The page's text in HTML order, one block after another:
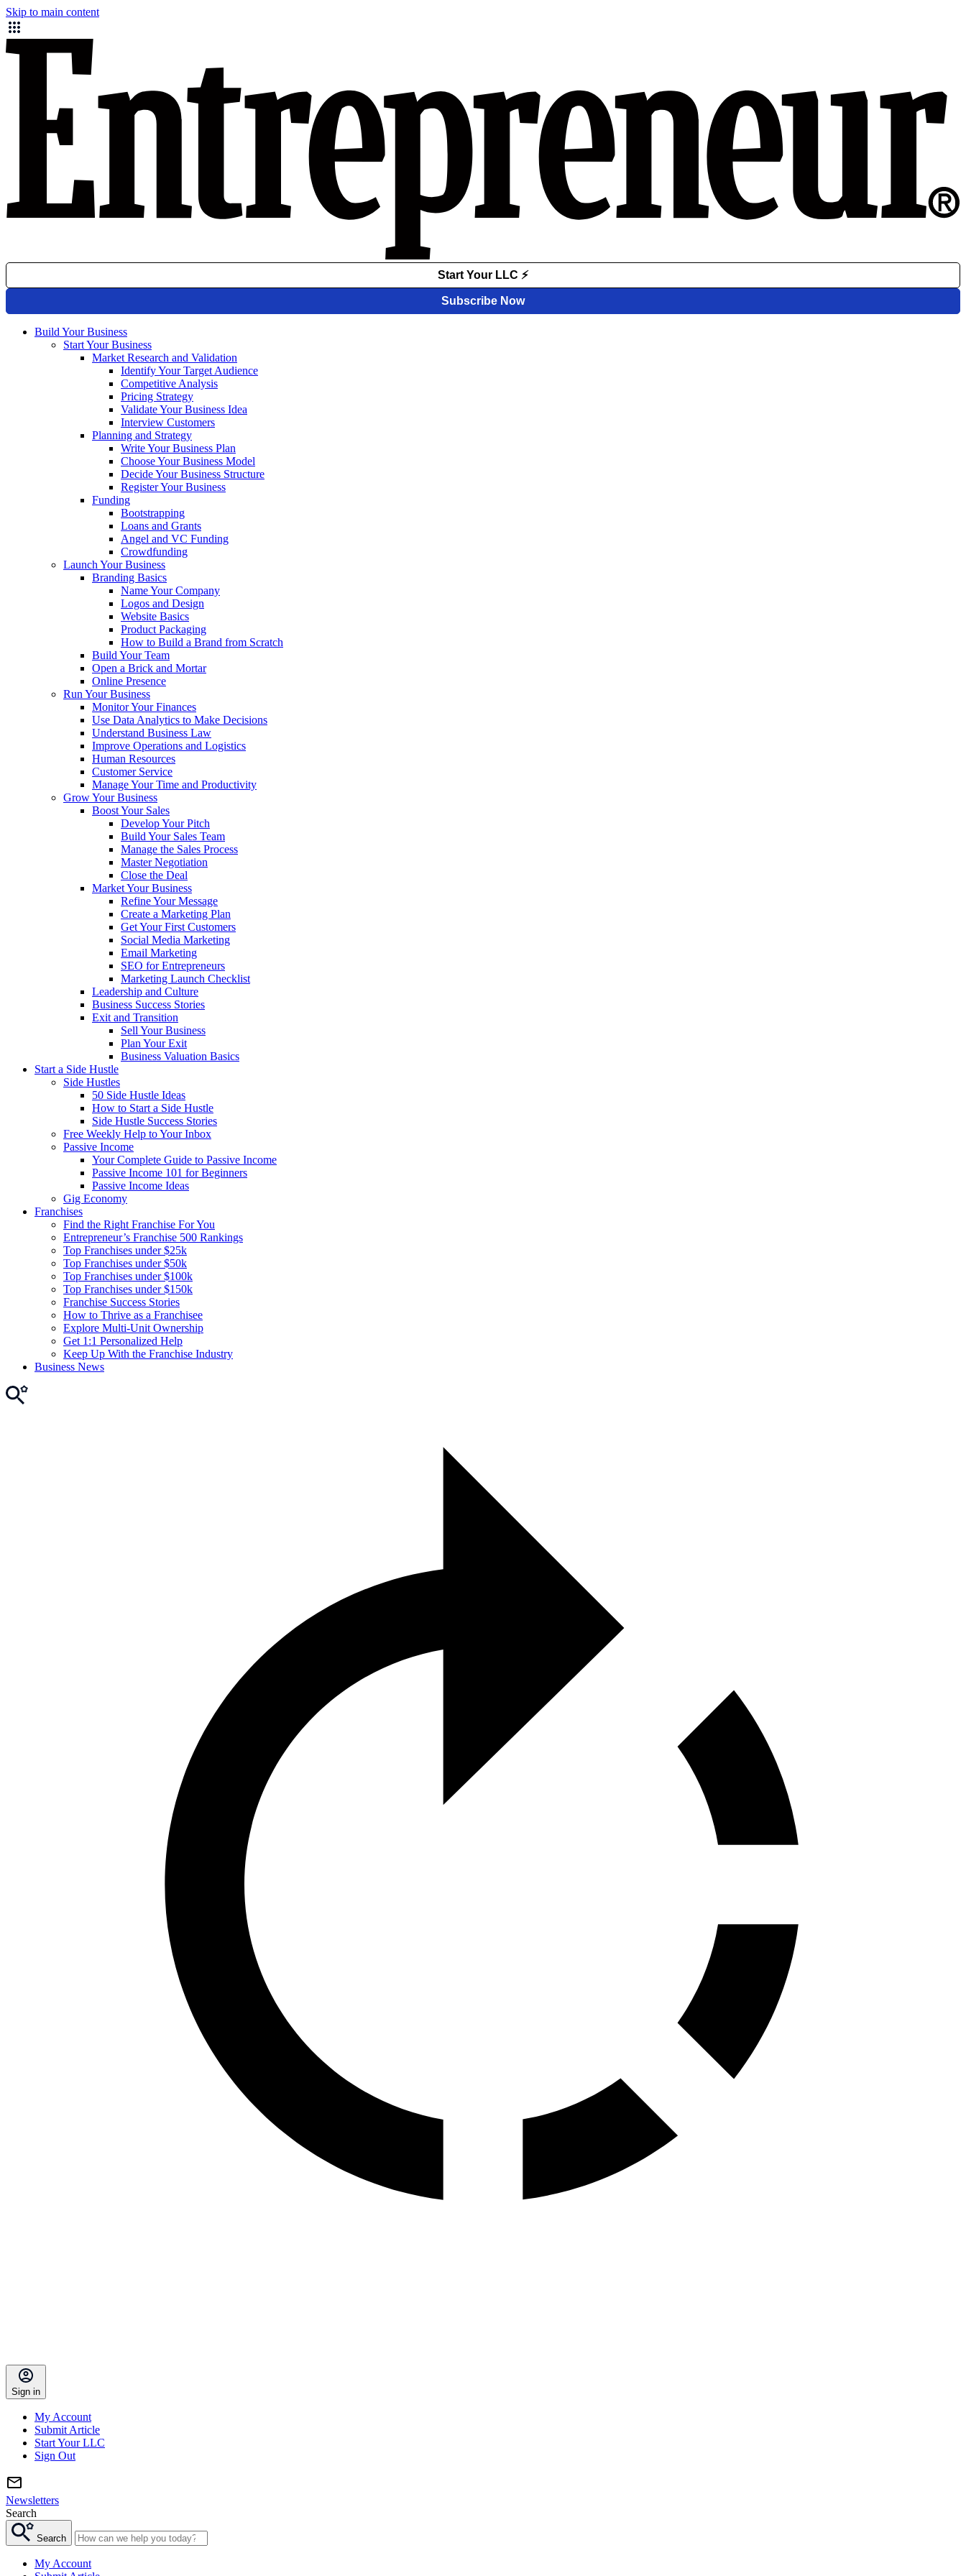
Skip to main content
Build Your Business
Start Your Business
Market Research and Validation
Identify Your Target Audience
Competitive Analysis
Pricing Strategy
Validate Your Business Idea
Interview Customers
Planning and Strategy
Write Your Business Plan
Choose Your Business Model
Decide Your Business Structure
Register Your Business
Funding
Bootstrapping
Loans and Grants
Angel and VC Funding
Crowdfunding
Launch Your Business
Branding Basics
Name Your Company
Logos and Design
Website Basics
Product Packaging
How to Build a Brand from Scratch
Build Your Team
Open a Brick and Mortar
Online Presence
Run Your Business
Monitor Your Finances
Use Data Analytics to Make Decisions
Understand Business Law
Improve Operations and Logistics
Human Resources
Customer Service
Manage Your Time and Productivity
Grow Your Business
Boost Your Sales
Develop Your Pitch
Build Your Sales Team
Manage the Sales Process
Master Negotiation
Close the Deal
Market Your Business
Refine Your Message
Create a Marketing Plan
Get Your First Customers
Social Media Marketing
Email Marketing
SEO for Entrepreneurs
Marketing Launch Checklist
Leadership and Culture
Business Success Stories
Exit and Transition
Sell Your Business
Plan Your Exit
Business Valuation Basics
Start a Side Hustle
Side Hustles
50 Side Hustle Ideas
How to Start a Side Hustle
Side Hustle Success Stories
Free Weekly Help to Your Inbox
Passive Income
Your Complete Guide to Passive Income
Passive Income 101 for Beginners
Passive Income Ideas
Gig Economy
Franchises
Find the Right Franchise For You
Entrepreneur’s Franchise 500 Rankings
Top Franchises under $25k
Top Franchises under $50k
Top Franchises under $100k
Top Franchises under $150k
Franchise Success Stories
How to Thrive as a Franchisee
Explore Multi-Unit Ownership
Get 1:1 Personalized Help
Keep Up With the Franchise Industry
Business News
Sign in
My Account
Submit Article
Start Your LLC
Sign Out
Newsletters
Search
Search
My Account